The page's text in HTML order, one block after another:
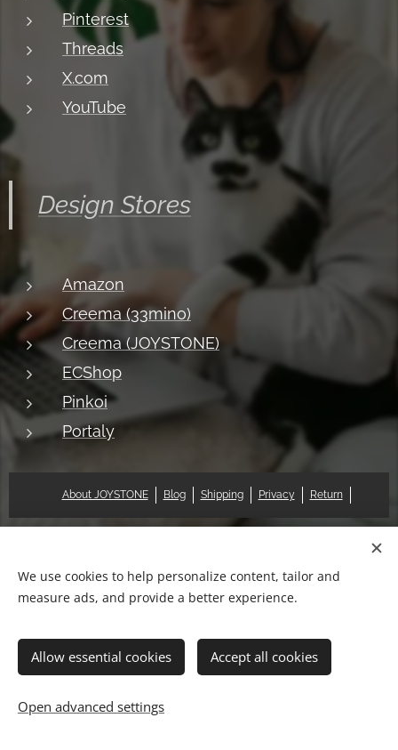
Pinterest
Threads
X.com
YouTube
Design Stores
Amazon
Creema (33mino)
Creema (JOYSTONE)
ECShop
Pinkoi
Portaly
About JOYSTONE Blog Shipping Privacy Return
© 2018 Pat & Mary Works Ltd. All rights reserved. Cookies
中文 (繁體)
English
We use cookies to help personalize content, tailor and
measure ads, and provide a better experience.
Allow essential cookies Accept all cookies
Open advanced settings